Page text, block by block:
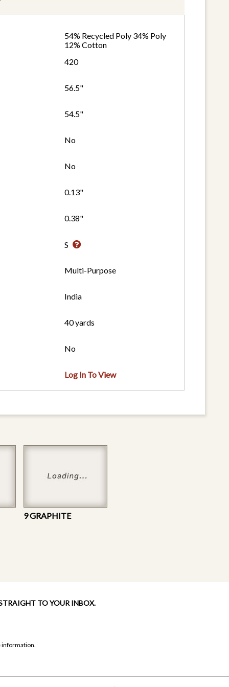
54% Recycled Poly 34% Poly
12% Cotton
420
56.5"
54.5"
No
No
0.13"
0.38"
S
Multi-Purpose
India
40 yards
No
Log In To View
9 GRAPHITE
TO YOUR INBOX.